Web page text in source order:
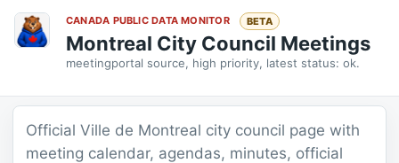
CANADA PUBLIC DATA MONITOR BETA
Montreal City Council Meetings
meetingportal source, high priority, latest status: ok.
Official Ville de Montreal city council page with
meeting calendar, agendas, minutes, official